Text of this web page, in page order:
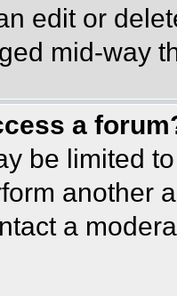
edit or
mid-way
a
be limited
another
a